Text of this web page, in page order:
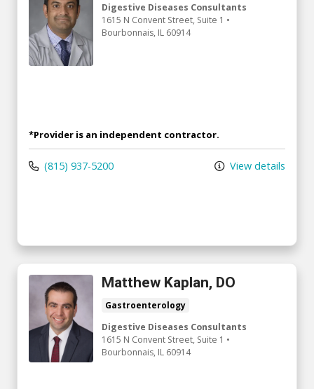
Digestive Diseases Consultants
1615 N Convent Street, Suite 1 •
Bourbonnais, IL 60914
*Provider is an independent contractor.
(815) 937-5200 View details
Matthew Kaplan, DO
Gastroenterology
Digestive Diseases Consultants
1615 N Convent Street, Suite 1 •
Bourbonnais, IL 60914